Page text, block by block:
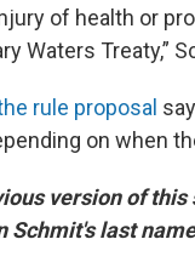
of health or
Waters Treaty,”
rule proposal
on when
version of
Schmit's last